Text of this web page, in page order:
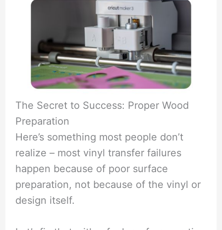
The Secret to Success: Proper Wood
Preparation
Here’s something most people don’t
realize – most vinyl transfer failures
happen because of poor surface
preparation, not because of the vinyl or
design itself.